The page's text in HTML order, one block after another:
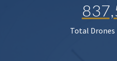
Total Drones